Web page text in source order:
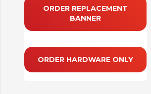
ORDER REPLACEMENT
BANNER
ORDER HARDWARE ONLY